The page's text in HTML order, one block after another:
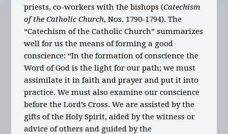
priests, co-workers with the bishops (Catechism
of the Catholic Church, Nos. 1790-1794). The
“Catechism of the Catholic Church” summarizes
well for us the means of forming a good
conscience: “In the formation of conscience the
Word of God is the light for our path; we must
assimilate it in faith and prayer and put it into
practice. We must also examine our conscience
before the Lord’s Cross. We are assisted by the
gifts of the Holy Spirit, aided by the witness or
advice of others and guided by the